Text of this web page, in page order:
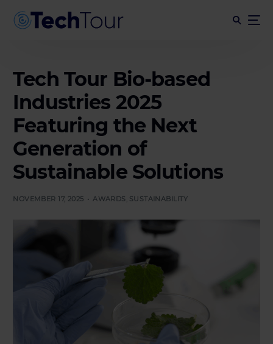
Tech Tour Bio-based
Industries 2025
Featuring the Next
Generation of
Sustainable Solutions
NOVEMBER 17, 2025 AWARDS SUSTAINABILITY